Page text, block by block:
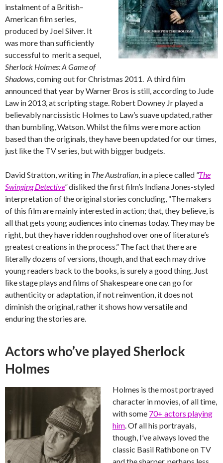
instalment of a British–
American film series,
produced by Joel Silver. It
was more than sufficiently
successful to merit a sequel,
Sherlock Holmes: A Game of
Shadows, coming out for Christmas 2011. A third film
announced that year by Warner Bros is still, according to Jude
Law in 2013, at scripting stage. Robert Downey Jr played a
believably narcissistic Holmes to Law’s suave updated, rather
than bumbling, Watson. Whilst the films were more action
based than the originals, they have been updated for our times,
just like the TV series, but with bigger budgets.
David Stratton, writing in The Australian, in a piece called “The
Swinging Detective“disliked the first film’s Indiana Jones-styled
interpretation of the original stories concluding, “The makers
of this film are mainly interested in action; that, they believe, is
all that gets young audiences into cinemas today. They may be
right, but they have ridden roughshod over one of literature’s
greatest creations in the process.” The fact that there are
literally dozens of versions, though, and that each may drive
young readers back to the books, is surely a good thing. Just
like stage plays and films of Shakespeare one can go for
authenticity or adaptation, if not reinvention, it does not
diminish the original, rather it shows how versatile and
enduring the stories are.
Actors who’ve played Sherlock
Holmes
Holmes is the most portrayed
character in movies, of all time,
with some 70+ actors playing
him. Of all his portrayals,
though, I’ve always loved the
classic Basil Rathbone on TV